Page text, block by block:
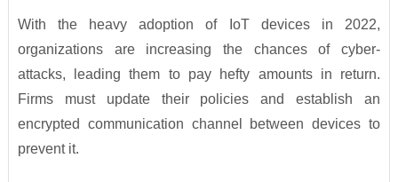
With the heavy adoption of IoT devices in 2022,
organizations are increasing the chances of cyber-
attacks, leading them to pay hefty amounts in return.
Firms must update their policies and establish an
encrypted communication channel between devices to
prevent it.